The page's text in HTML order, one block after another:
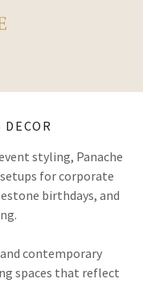
DECOR
styling, Panache
for corporate
birthdays, and
contemporary
spaces that reflect